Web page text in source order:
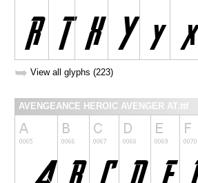
➥ View all glyphs (223)
AVENGEANCE HEROIC AVENGER AT.ttf